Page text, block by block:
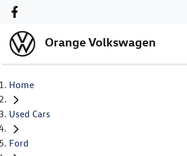
Orange Volkswagen
Home
Used Cars
Ford